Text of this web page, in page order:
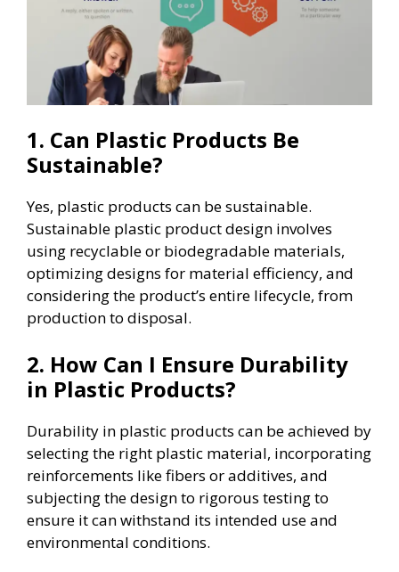
1. Can Plastic Products Be
Sustainable?
Yes, plastic products can be sustainable.
Sustainable plastic product design involves
using recyclable or biodegradable materials,
optimizing designs for material efficiency, and
considering the product’s entire lifecycle, from
production to disposal.
2. How Can I Ensure Durability
in Plastic Products?
Durability in plastic products can be achieved by
selecting the right plastic material, incorporating
reinforcements like fibers or additives, and
subjecting the design to rigorous testing to
ensure it can withstand its intended use and
environmental conditions.